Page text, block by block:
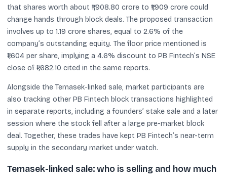
that shares worth about ₹1,908.80 crore to ₹1,909 crore could
change hands through block deals. The proposed transaction
involves up to 1.19 crore shares, equal to 2.6% of the
company’s outstanding equity. The floor price mentioned is
₹1,604 per share, implying a 4.6% discount to PB Fintech’s NSE
close of ₹1,682.10 cited in the same reports.
Alongside the Temasek-linked sale, market participants are
also tracking other PB Fintech block transactions highlighted
in separate reports, including a founders’ stake sale and a later
session where the stock fell after a large pre-market block
deal. Together, these trades have kept PB Fintech’s near-term
supply in the secondary market under watch.
Temasek-linked sale: who is selling and how much